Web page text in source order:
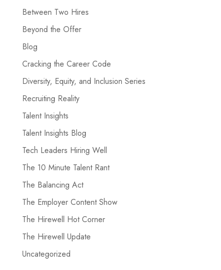
Between Two Hires
Beyond the Offer
Blog
Cracking the Career Code
Diversity, Equity, and Inclusion Series
Recruiting Reality
Talent Insights
Talent Insights Blog
Tech Leaders Hiring Well
The 10 Minute Talent Rant
The Balancing Act
The Employer Content Show
The Hirewell Hot Corner
The Hirewell Update
Uncategorized